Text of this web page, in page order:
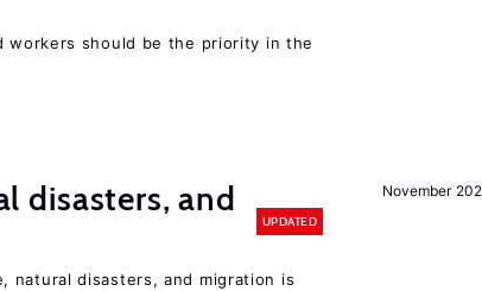
should be the priority in the
November
disasters, and
UPDATED
natural disasters, and migration is